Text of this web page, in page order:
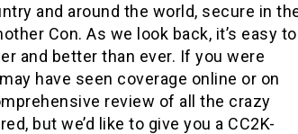
and around the world, secure in
Con. As we look back, it’s easy to
and better than ever. If you were
have seen coverage online or on
review of all the crazy
but we’d like to give you a CC2K-